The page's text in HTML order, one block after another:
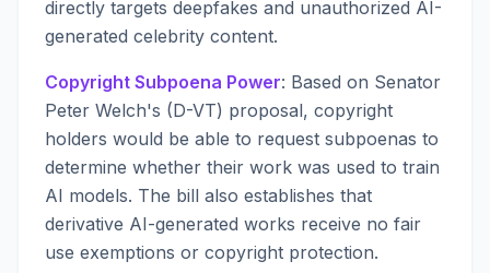
directly targets deepfakes and unauthorized AI-
generated celebrity content.
Copyright Subpoena Power: Based on Senator
Peter Welch's (D-VT) proposal, copyright
holders would be able to request subpoenas to
determine whether their work was used to train
AI models. The bill also establishes that
derivative AI-generated works receive no fair
use exemptions or copyright protection.